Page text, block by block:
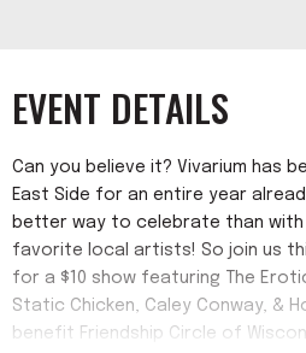
EVENT DETAILS
Can you believe it? Vivarium has
East Side for an entire year
better way to celebrate than
favorite local artists! So join us
for a $10 show featuring The
Static Chicken, Caley Conway, &
benefit Friendship Circle of